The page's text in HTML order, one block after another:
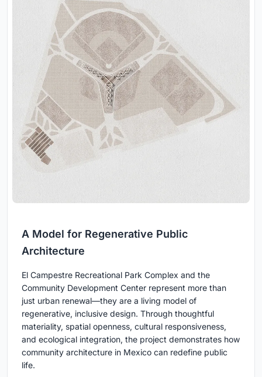
A Model for Regenerative Public
Architecture
El Campestre Recreational Park Complex and the
Community Development Center represent more than
just urban renewal—they are a living model of
regenerative, inclusive design. Through thoughtful
materiality, spatial openness, cultural responsiveness,
and ecological integration, the project demonstrates how
community architecture in Mexico can redefine public
life.